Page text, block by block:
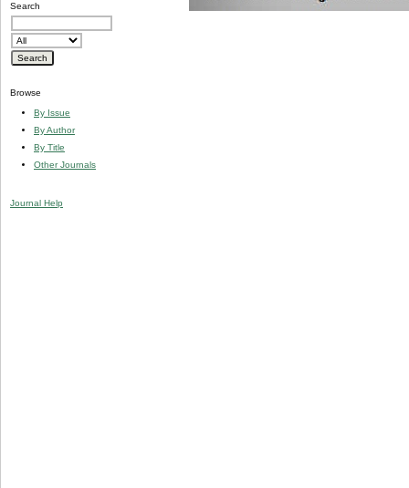
Search
Browse
By Issue
By Author
By Title
Other Journals
Journal Help